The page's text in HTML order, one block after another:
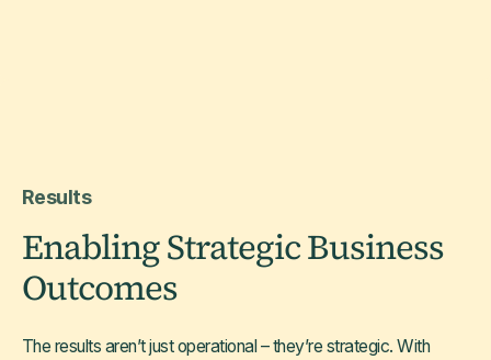
Results
Enabling Strategic Business
Outcomes
The results aren’t just operational – they’re strategic. With